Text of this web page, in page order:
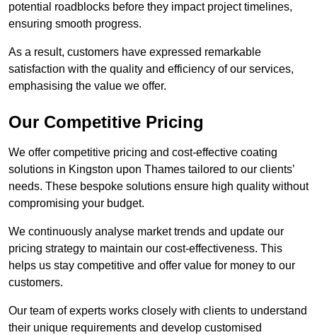
potential roadblocks before they impact project timelines,
ensuring smooth progress.
As a result, customers have expressed remarkable
satisfaction with the quality and efficiency of our services,
emphasising the value we offer.
Our Competitive Pricing
We offer competitive pricing and cost-effective coating
solutions in Kingston upon Thames tailored to our clients’
needs. These bespoke solutions ensure high quality without
compromising your budget.
We continuously analyse market trends and update our
pricing strategy to maintain our cost-effectiveness. This
helps us stay competitive and offer value for money to our
customers.
Our team of experts works closely with clients to understand
their unique requirements and develop customised